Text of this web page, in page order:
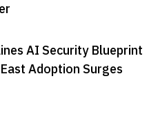
AI Security Blueprint
Adoption Surges